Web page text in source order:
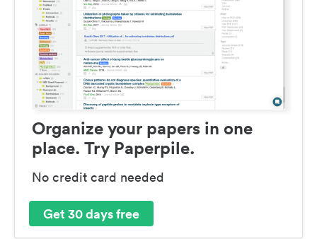
Organize your papers in one
place. Try Paperpile.
No credit card needed
Get 30 days free